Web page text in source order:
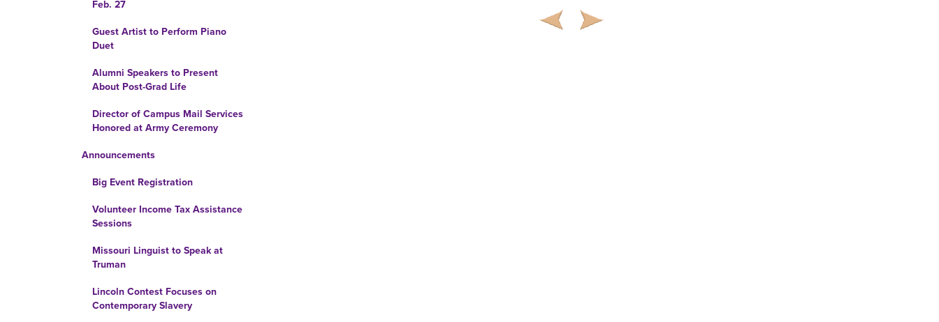
Feb. 27
Guest Artist to Perform Piano
Duet
Alumni Speakers to Present
About Post-Grad Life
Director of Campus Mail Services
Honored at Army Ceremony
Announcements
Big Event Registration
Volunteer Income Tax Assistance
Sessions
Missouri Linguist to Speak at
Truman
Lincoln Contest Focuses on
Contemporary Slavery